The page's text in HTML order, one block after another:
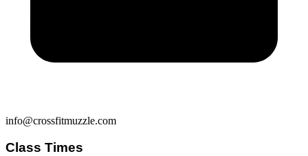
info@crossfitmuzzle.com
Class Times